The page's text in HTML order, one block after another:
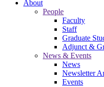
About
People
Faculty
Staff
Graduate
Adjunct &
News & Events
News
Newsletter
Events